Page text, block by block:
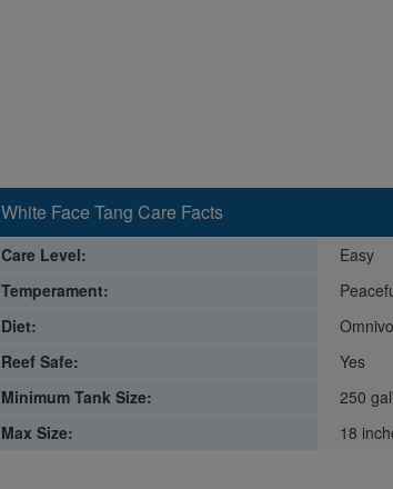
White Face Tang Care Facts
Care Level:
Easy
Temperament:
Diet:
Reef Safe:
Yes
Minimum Tank Size:
250
Max Size:
18